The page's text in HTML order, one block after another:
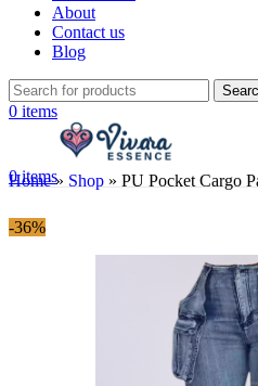
About
Contact us
Blog
0 items
0items
Home» Shop » PU Pocket Cargo
-36%